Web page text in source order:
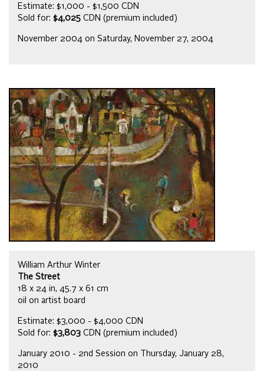
Estimate: $1,000 - $1,500 CDN
Sold for: $4,025 CDN (premium included)
November 2004 on Saturday, November 27, 2004
William Arthur Winter
The Street
18 x 24 in, 45.7 x 61 cm
oil on artist board
Estimate: $3,000 - $4,000 CDN
Sold for: $3,803 CDN (premium included)
January 2010 - 2nd Session on Thursday, January 28,
2010